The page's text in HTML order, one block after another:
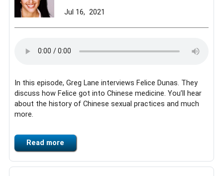
Jul 16, 2021
In this episode, Greg Lane interviews Felice Dunas. They
discuss how Felice got into Chinese medicine. You’ll hear
about the history of Chinese sexual practices and much
more.
Read more